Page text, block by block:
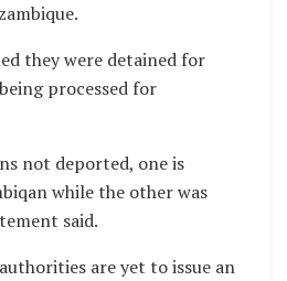
they were detained for
processed for
not deported, one is
while the other was
said.
are yet to issue an